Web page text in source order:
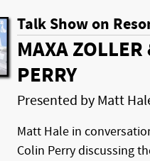
Talk Show on
MAXA ZOLLER
PERRY
Presented by Matt
Matt Hale in
Colin Perry discussing